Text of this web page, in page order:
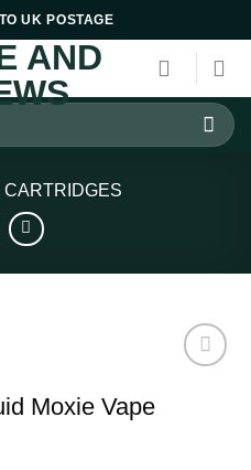
UK POSTAGE
CARTRIDGES
Moxie Vape